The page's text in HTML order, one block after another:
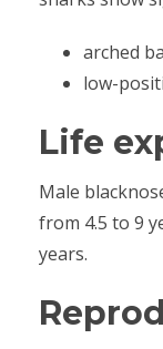
arched
low-
Life
Male
from 4.5 to 9
years.